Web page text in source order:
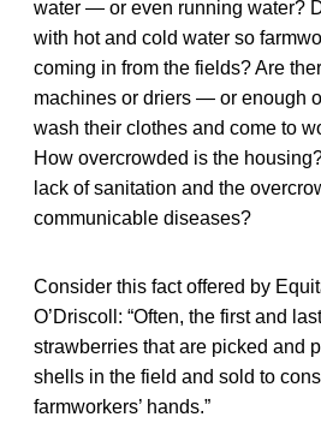
water — or even running water?
with hot and cold water so
coming in from the fields? Are
machines or driers — or enough
wash their clothes and come to
How overcrowded is the
lack of sanitation and the
communicable diseases?
Consider this fact offered by
O’Driscoll: “Often, the first and
strawberries that are picked and
shells in the field and sold to
farmworkers’ hands.”